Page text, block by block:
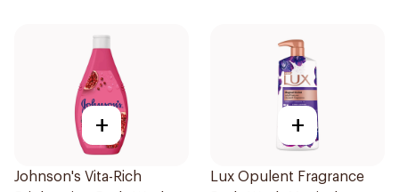
+
Johnson's Vita-Rich
+
Lux Opulent Fragrance